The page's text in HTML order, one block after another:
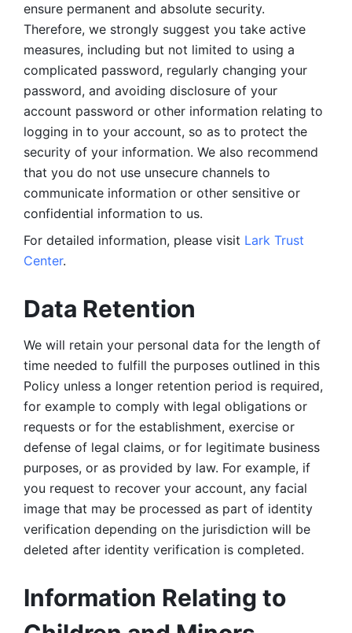
ensure permanent and absolute security.
Therefore, we strongly suggest you take active
measures, including but not limited to using a
complicated password, regularly changing your
password, and avoiding disclosure of your
account password or other information relating to
logging in to your account, so as to protect the
security of your information. We also recommend
that you do not use unsecure channels to
communicate information or other sensitive or
confidential information to us.
For detailed information, please visit Lark Trust
Center.
Data Retention
We will retain your personal data for the length of
time needed to fulfill the purposes outlined in this
Policy unless a longer retention period is required,
for example to comply with legal obligations or
requests or for the establishment, exercise or
defense of legal claims, or for legitimate business
purposes, or as provided by law. For example, if
you request to recover your account, any facial
image that may be processed as part of identity
verification depending on the jurisdiction will be
deleted after identity verification is completed.
Information Relating to